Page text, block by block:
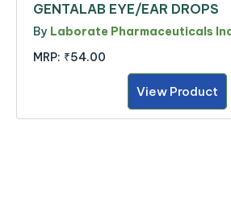
GENTALAB EYE/EAR DROPS
By Laborate Pharmaceuticals
MRP: ₹54.00
View Product